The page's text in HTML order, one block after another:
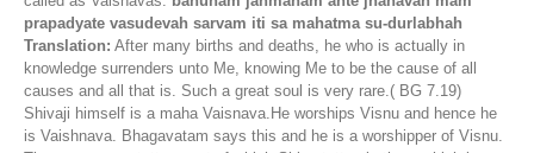
prapadyate vasudevah sarvam iti sa mahatma su-durlabhah
Translation: After many births and deaths, he who is actually in
knowledge surrenders unto Me, knowing Me to be the cause of all
causes and all that is. Such a great soul is very rare.( BG 7.19)
Shivaji himself is a maha Vaisnava.He worships Visnu and hence he
is Vaishnava. Bhagavatam says this and he is a worshipper of Visnu.